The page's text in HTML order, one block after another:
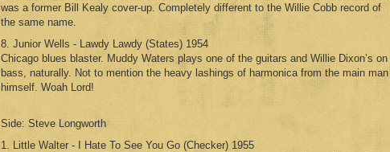
was a former Bill Kealy cover-up. Completely different to the Willie Cobb record of
the same name.
8. Junior Wells - Lawdy Lawdy (States) 1954
Chicago blues blaster. Muddy Waters plays one of the guitars and Willie Dixon’s on
bass, naturally. Not to mention the heavy lashings of harmonica from the main man
himself. Woah Lord!
Side: Steve Longworth
1. Little Walter - I Hate To See You Go (Checker) 1955